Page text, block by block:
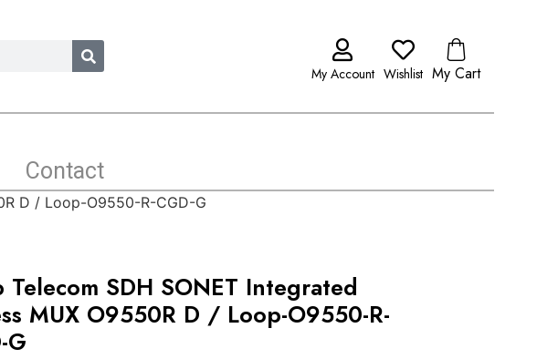
My Account Wishlist My Cart
Contact
D / Loop-O9550-R-CGD-G
Telecom SDH SONET Integrated
MUX O9550R D / Loop-O9550-R-
G